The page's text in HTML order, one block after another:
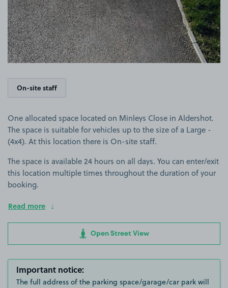
On-site staff
One allocated space located on Minleys Close in Aldershot.
The space is suitable for vehicles up to the size of a Large -
(4x4). At this location there is On-site staff.
The space is available 24 hours on all days. You can enter/exit
this location multiple times throughout the duration of your
booking.
Read more
Open Street View
Important notice:
The full address of the parking space/garage/car park will